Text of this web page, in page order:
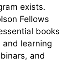
exists.
Fellows
books
learning
and